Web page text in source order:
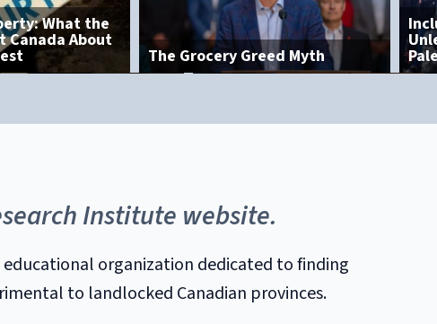
Greed Myth
Inclusion and Disorder:
Unlearned Lessons from
Palestinian Protests
Institute website.
organization dedicated to finding
to landlocked Canadian provinces.